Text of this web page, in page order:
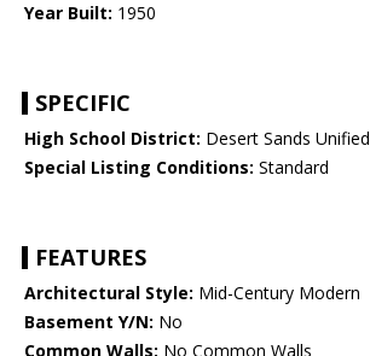
Year Built: 1950
SPECIFIC
High School District: Desert Sands Unified
Special Listing Conditions: Standard
FEATURES
Architectural Style: Mid-Century Modern
Basement Y/N: No
Common Walls: No Common Walls